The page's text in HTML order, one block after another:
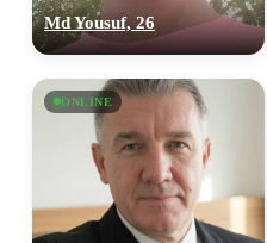
Md Yousuf, 26
ONLINE